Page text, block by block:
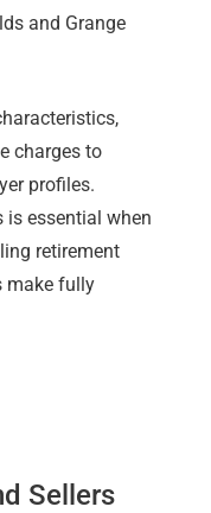
and Grange
charges to
profiles.
is essential when
retirement
make fully
Sellers